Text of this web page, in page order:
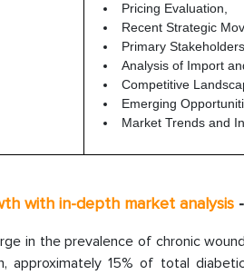
Pricing Evaluation,
Recent Strategic
Primary Stakeholders,
Analysis of Import
Competitive
Emerging
Market Trends and
with in-depth market analysis
in the prevalence of chronic
approximately 15% of total